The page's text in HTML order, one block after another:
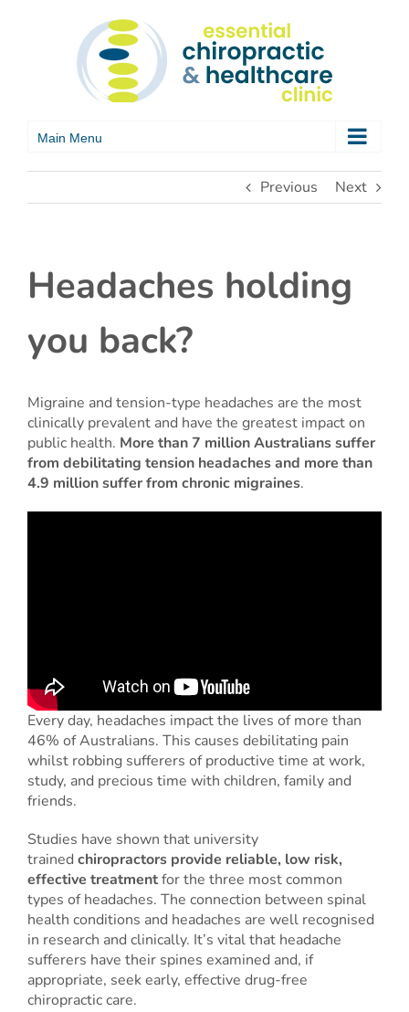
Previous Next
Headaches holding
you back?
Migraine and tension-type headaches are the most
clinically prevalent and have the greatest impact on
public health. More than 7 million Australians suffer
from debilitating tension headaches and more than
4.9 million suffer from chronic migraines.
Every day, headaches impact the lives of more than
46% of Australians. This causes debilitating pain
whilst robbing sufferers of productive time at work,
study, and precious time with children, family and
friends.
Studies have shown that university
trained chiropractors provide reliable, low risk,
effective treatmentfor the three most common
types of headaches. The connection between spinal
health conditions and headaches are well recognised
in research and clinically. It’s vital that headache
sufferers have their spines examined and, if
appropriate, seek early, effective drug-free
chiropractic care.